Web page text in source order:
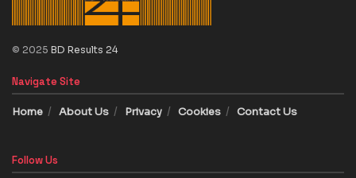
© 2025 BD Results 24
Navigate Site
Home About Us Privacy Cookies Contact Us
Follow Us